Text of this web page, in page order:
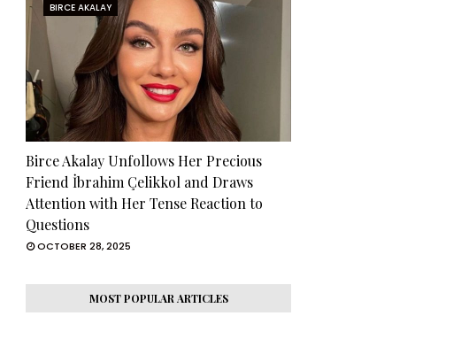
BIRCE AKALAY
Birce Akalay Unfollows Her Precious
Friend İbrahim Çelikkol and Draws
Attention with Her Tense Reaction to
Questions
OCTOBER 28, 2025
MOST POPULAR ARTICLES